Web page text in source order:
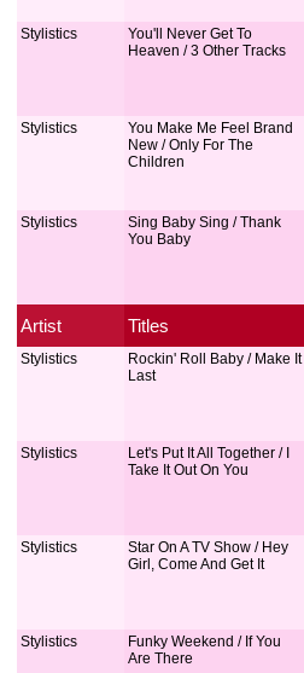
Stylistics
You'll Never Get To
Heaven / 3 Other Tracks
Stylistics
You Make Me Feel Brand
New / Only For The
Children
Stylistics
Sing Baby Sing / Thank
You Baby
Artist Titles
Stylistics
Rockin' Roll Baby / Make It
Last
Stylistics
Let's Put It All Together / I
Take It Out On You
Stylistics
Star On A TV Show / Hey
Girl, Come And Get It
Stylistics
Funky Weekend / If You
Are There